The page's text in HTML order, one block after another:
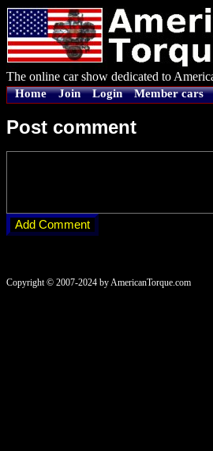
The online car show dedicated to
Home Join Login Member cars
Post comment
Copyright © 2007-2024 by AmericanTorque.com